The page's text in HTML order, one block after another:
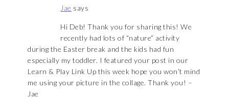
Jae says
Hi Deb! Thank you for sharing this! We
recently had lots of “nature” activity
during the Easter break and the kids had fun
especially my toddler. I featured your post in our
Learn & Play Link Up this week hope you won’t mind
me using your picture in the collage. Thank you! –
Jae